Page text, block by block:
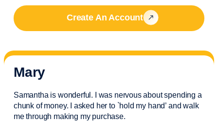
Create An Account
Mary
Samantha is wonderful. I was nervous about spending a
chunk of money. I asked her to `hold my hand’ and walk
me through making my purchase.